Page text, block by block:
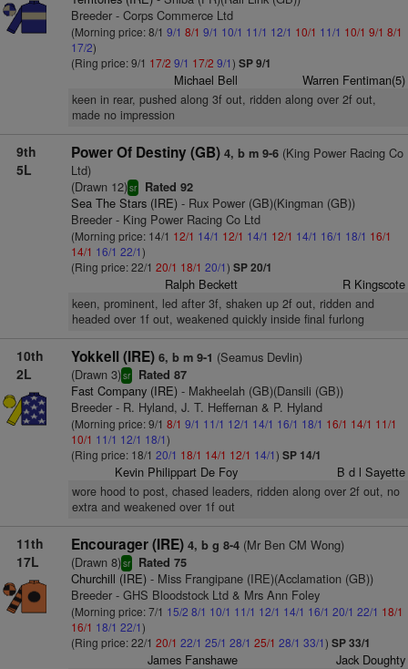
Breeder - Corps Commerce Ltd
(Morning price: 8/1 9/1 8/1 9/1 10/1 11/1 12/1 10/1 11/1 10/1 9/1 8/1
17/2)
(Ring price: 9/1 17/2 9/1 17/2 9/1) SP 9/1
Michael Bell Warren Fentiman(5)
keen in rear, pushed along 3f out, ridden along over 2f out,
made no impression
9th
5L
Power Of Destiny (GB) 4, b m 9-6(King Power Racing Co
Ltd)
(Drawn 12)sr Rated 92
Sea The Stars (IRE)- Rux Power (GB)(Kingman (GB))
Breeder - King Power Racing Co Ltd
(Morning price: 14/1 12/1 14/1 12/1 14/1 12/1 14/1 16/1 18/1 16/1
14/1 16/1 22/1)
(Ring price: 22/1 20/1 18/1 20/1) SP 20/1
Ralph Beckett R Kingscote
keen, prominent, led after 3f, shaken up 2f out, ridden and
headed over 1f out, weakened quickly inside final furlong
10th
2L
Yokkell (IRE) 6, b m 9-1 (Seamus Devlin)
(Drawn 3)sr Rated 87
Fast Company (IRE)- Makheelah (GB)(Dansili (GB))
Breeder - R. Hyland, J. T. Heffernan & P. Hyland
(Morning price: 9/1 8/1 9/1 11/1 12/1 14/1 16/1 18/1 16/1 14/1 11/1
10/1 11/1 12/1 18/1)
(Ring price: 18/1 20/1 18/1 14/1 12/1 14/1) SP 14/1
Kevin Philippart De Foy B d l Sayette
wore hood to post, chased leaders, ridden along over 2f out, no
extra and weakened over 1f out
11th
17L
Encourager (IRE) 4, b g 8-4(Mr Ben CM Wong)
(Drawn 8)sr Rated 75
Churchill (IRE)- Miss Frangipane (IRE)(Acclamation (GB))
Breeder - GHS Bloodstock Ltd & Mrs Ann Foley
(Morning price: 7/1 15/2 8/1 10/1 11/1 12/1 14/1 16/1 20/1 22/1 18/1
16/1 18/1 22/1)
(Ring price: 22/1 20/1 22/1 25/1 28/1 25/1 28/1 33/1) SP 33/1
James Fanshawe Jack Doughty